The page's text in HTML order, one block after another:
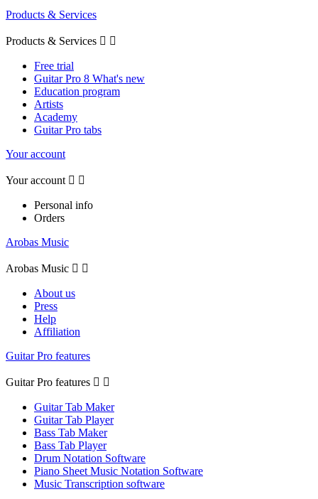
Products & Services
Products & Services  
Free trial
Guitar Pro 8 What's new
Education program
Artists
Academy
Guitar Pro tabs
Your account
Your account  
Personal info
Orders
Arobas Music
Arobas Music  
About us
Press
Help
Affiliation
Guitar Pro features
Guitar Pro features  
Guitar Tab Maker
Guitar Tab Player
Bass Tab Maker
Bass Tab Player
Drum Notation Software
Piano Sheet Music Notation Software
Music Transcription software